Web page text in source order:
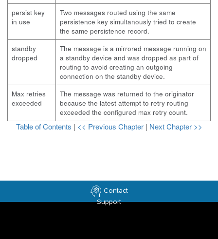
persist key
in use
Two messages routed using the same
persistence key simultanously tried to create
the same persistence record.
standby
dropped
The message is a mirrored message running on
a standby device and was dropped as part of
routing to avoid creating an outgoing
connection on the standby device.
Max retries
exceeded
The message was returned to the originator
because the latest attempt to retry routing
exceeded the configured max retry count.
Table of Contents | << Previous Chapter | Next Chapter >>
Contact
Support